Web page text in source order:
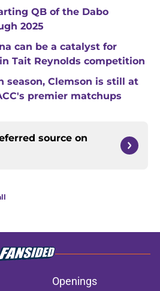
QB of the Dabo
2025
can be a catalyst for
Tait Reynolds competition
season, Clemson is still at
premier matchups
source on
Openings